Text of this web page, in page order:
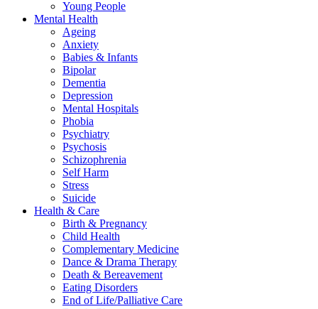
Young People
Mental Health
Ageing
Anxiety
Babies & Infants
Bipolar
Dementia
Depression
Mental Hospitals
Phobia
Psychiatry
Psychosis
Schizophrenia
Self Harm
Stress
Suicide
Health & Care
Birth & Pregnancy
Child Health
Complementary Medicine
Dance & Drama Therapy
Death & Bereavement
Eating Disorders
End of Life/Palliative Care